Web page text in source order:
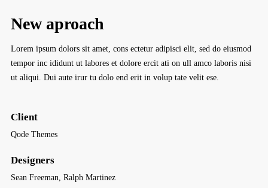
New aproach
Lorem ipsum dolors sit amet, cons ectetur adipisci elit, sed do eiusmod
tempor inc ididunt ut labores et dolore ercit ati on ull amco laboris nisi
ut aliqui. Dui aute irur tu dolo end erit in volup tate velit ese.
Client
Qode Themes
Designers
Sean Freeman, Ralph Martinez